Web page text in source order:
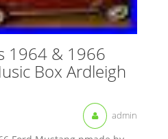
1964 & 1966
Box Ardleigh
admin